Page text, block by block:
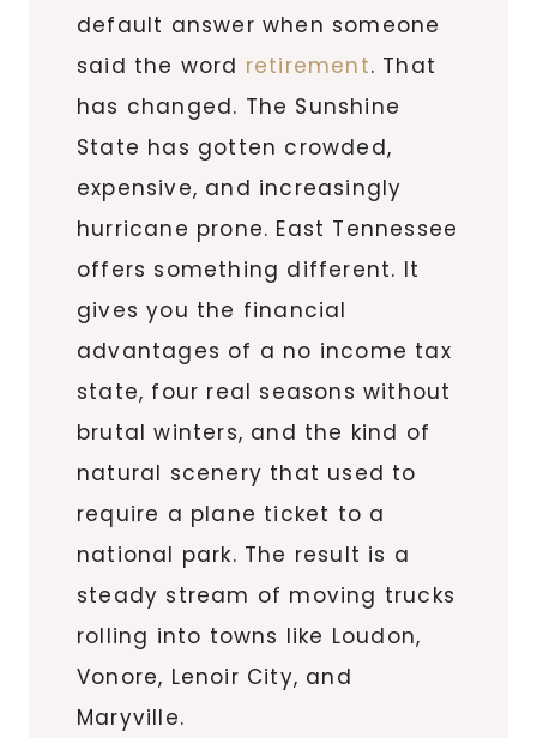
default answer when someone
said the word retirement. That
has changed. The Sunshine
State has gotten crowded,
expensive, and increasingly
hurricane prone. East Tennessee
offers something different. It
gives you the financial
advantages of a no income tax
state, four real seasons without
brutal winters, and the kind of
natural scenery that used to
require a plane ticket to a
national park. The result is a
steady stream of moving trucks
rolling into towns like Loudon,
Vonore, Lenoir City, and
Maryville.